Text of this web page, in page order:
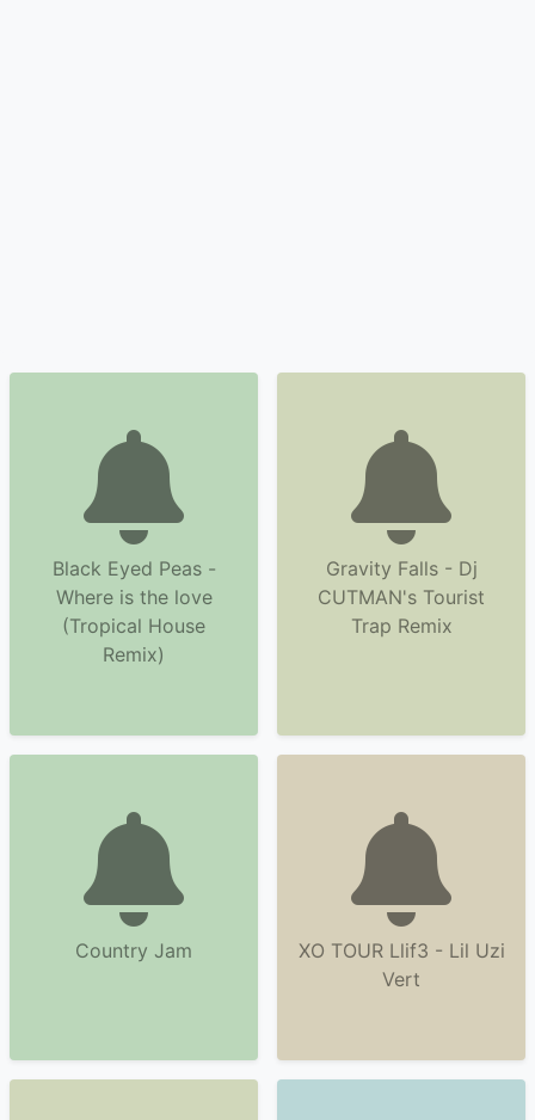
Black Eyed Peas -
Where is the love
(Tropical House
Remix)
Gravity Falls - Dj
CUTMAN's Tourist
Trap Remix
Country Jam
XO TOUR Llif3 - Lil Uzi
Vert